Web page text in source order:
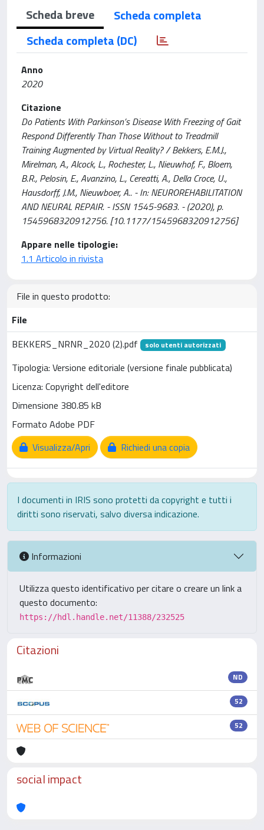
Scheda breve
Scheda completa
Scheda completa (DC)
Anno
2020
Citazione
Do Patients With Parkinson’s Disease With Freezing of Gait
Respond Differently Than Those Without to Treadmill
Training Augmented by Virtual Reality? / Bekkers, E.M.J.,
Mirelman, A., Alcock, L., Rochester, L., Nieuwhof, F., Bloem,
B.R., Pelosin, E., Avanzino, L., Cereatti, A., Della Croce, U.,
Hausdorff, J.M., Nieuwboer, A.. - In: NEUROREHABILITATION
AND NEURAL REPAIR. - ISSN 1545-9683. - (2020), p.
1545968320912756. [10.1177/1545968320912756]
Appare nelle tipologie:
1.1 Articolo in rivista
File in questo prodotto:
File
BEKKERS_NRNR_2020 (2).pdf
solo utenti autorizzati
Tipologia: Versione editoriale (versione finale pubblicata)
Licenza: Copyright dell'editore
Dimensione 380.85 kB
Formato Adobe PDF
Visualizza/Apri
Richiedi una copia
I documenti in IRIS sono protetti da copyright e tutti i
diritti sono riservati, salvo diversa indicazione.
Informazioni
Utilizza questo identificativo per citare o creare un link a
questo documento:
https://hdl.handle.net/11388/232525
Citazioni
ND
52
52
social impact